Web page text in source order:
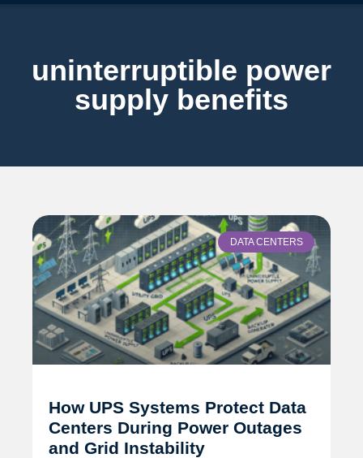
uninterruptible power
supply benefits
DATA CENTERS
How UPS Systems Protect Data
Centers During Power Outages
and Grid Instability